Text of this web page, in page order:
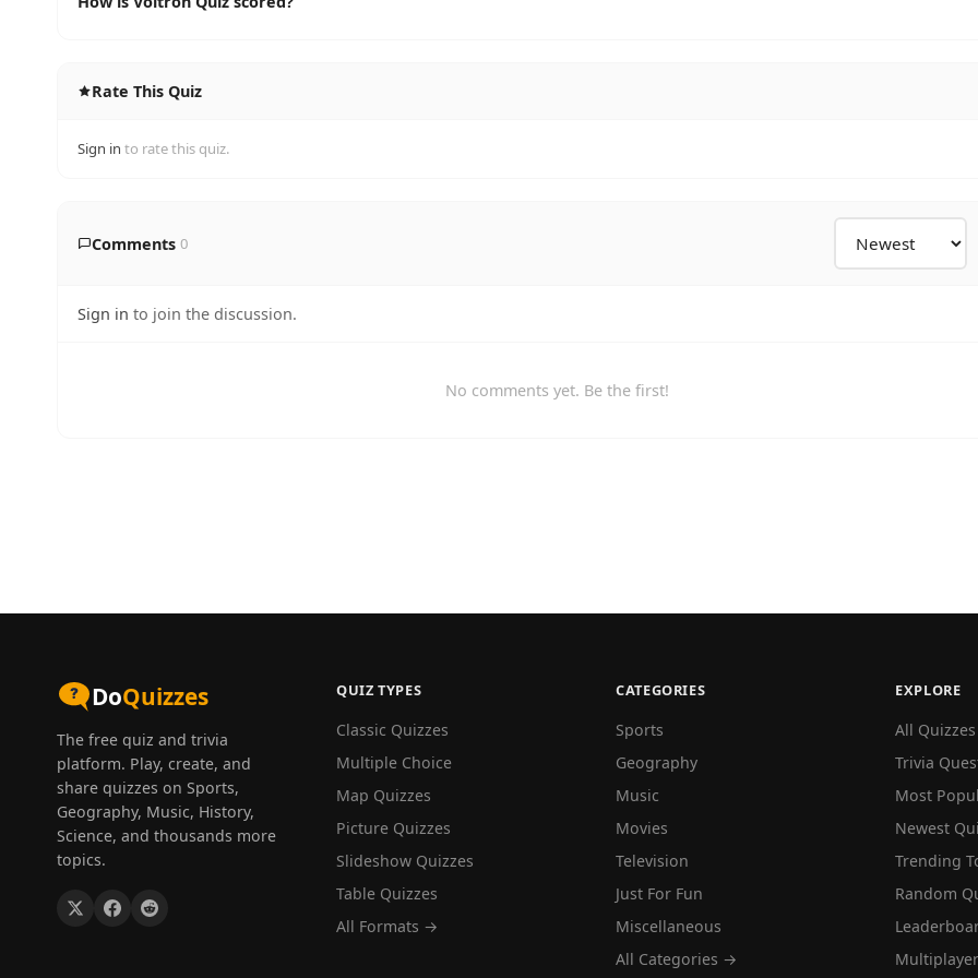
Rate This Quiz
Sign in to rate this quiz.
Comments 0
Sign in to join the discussion.
No comments yet. Be the first!
DoQuizzes
The free quiz and trivia
platform. Play, create, and
share quizzes on Sports,
Geography, Music, History,
Science, and thousands more
topics.
QUIZ TYPES
Classic Quizzes
Multiple Choice
Map Quizzes
Picture Quizzes
Slideshow Quizzes
Table Quizzes
All Formats →
CATEGORIES
Sports
Geography
Music
Movies
Television
Just For Fun
Miscellaneous
All Categories →
EXPLORE
All Quizzes
Trivia
Most
Newest
Trending
Random
Multiplayer